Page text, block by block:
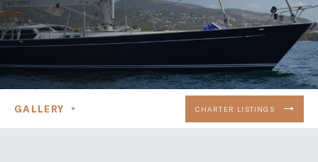
GALLERY CHARTER LISTINGS